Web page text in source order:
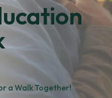
a Walk Together!